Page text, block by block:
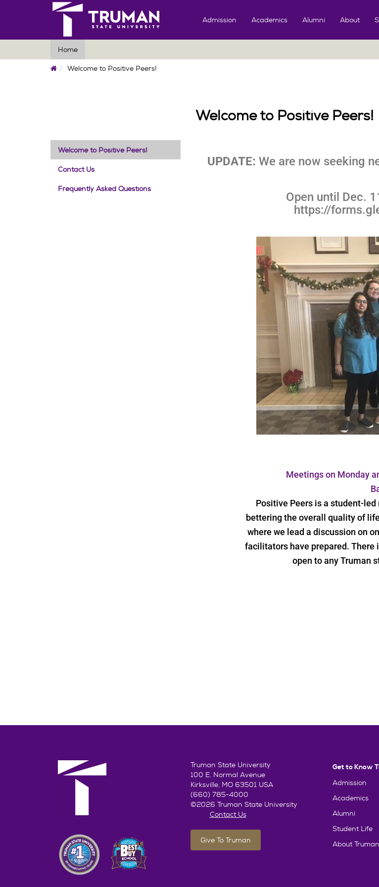
Admission Academics Alumni About
Home
HomeWelcome to Positive Peers!
Welcome to Positive Peers!
Contact Us
Frequently Asked Questions
Welcome to Positive Peers!
UPDATE: We are now seeking
Open until Dec.
https://
Meetings on Monday
Positive Peers is a student-
bettering the overall quality of
where we lead a discussion on
facilitators have prepared. There
open to any Truman
Truman State University
100 E. Normal Avenue
Kirksville, MO 63501 USA
(660) 785-4000
©2026 Truman State University
Contact Us
Give To Truman
Get to Know
Admission
Academics
Alumni
Student Life
About Truman